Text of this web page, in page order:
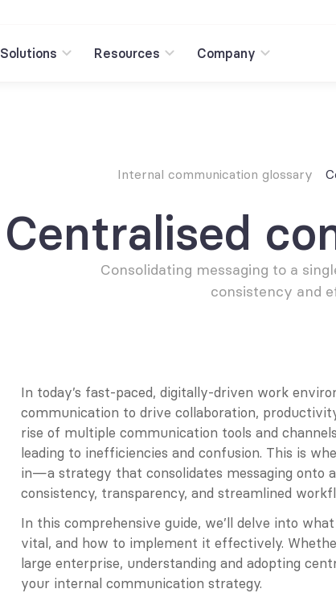
Solutions Resources Company
Internal communication glossary
Centralised
Consolidating messaging to a
consistency and
In today’s fast-paced, digitally-driven work
communication to drive collaboration,
rise of multiple communication tools and
leading to inefficiencies and confusion. This is
in—a strategy that consolidates messaging onto
consistency, transparency, and streamlined
In this comprehensive guide, we’ll delve into
vital, and how to implement it effectively.
large enterprise, understanding and adopting
your internal communication strategy.